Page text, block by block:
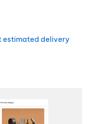
estimated delivery